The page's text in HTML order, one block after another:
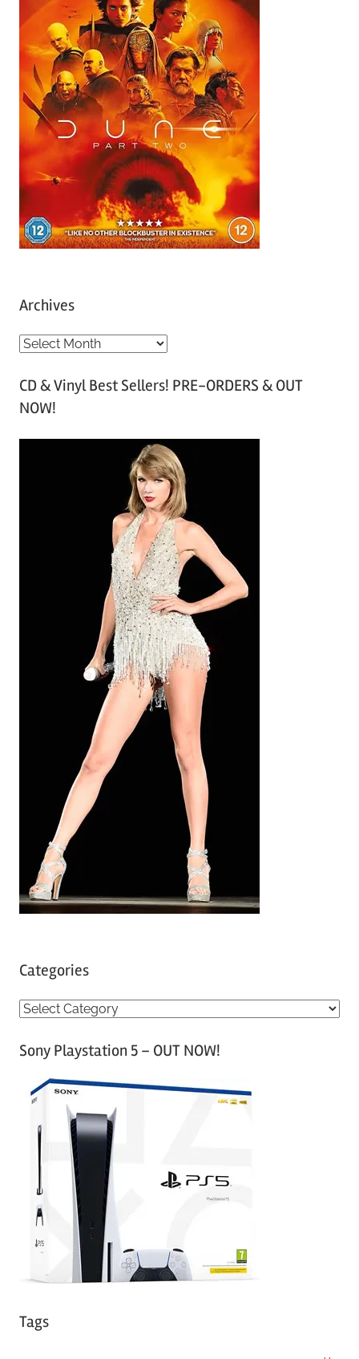
Archives
A
c
h
CD & Vinyl Best Sellers! PRE-ORDERS & OUT
NOW!
Categories
C
tSony Playstation 5 – OUT NOW!
Tags